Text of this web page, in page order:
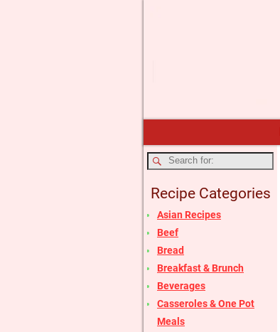
Recipe Categories
Asian Recipes
Beef
Bread
Breakfast & Brunch
Beverages
Casseroles & One Pot
Meals